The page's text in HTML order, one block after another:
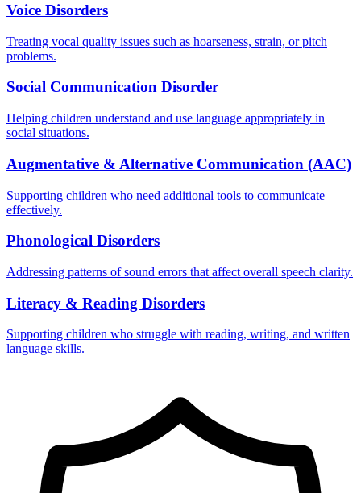
Voice Disorders
Treating vocal quality issues such as hoarseness, strain, or pitch
problems.
Social Communication Disorder
Helping children understand and use language appropriately in
social situations.
Augmentative & Alternative Communication (AAC)
Supporting children who need additional tools to communicate
effectively.
Phonological Disorders
Addressing patterns of sound errors that affect overall speech clarity.
Literacy & Reading Disorders
Supporting children who struggle with reading, writing, and written
language skills.